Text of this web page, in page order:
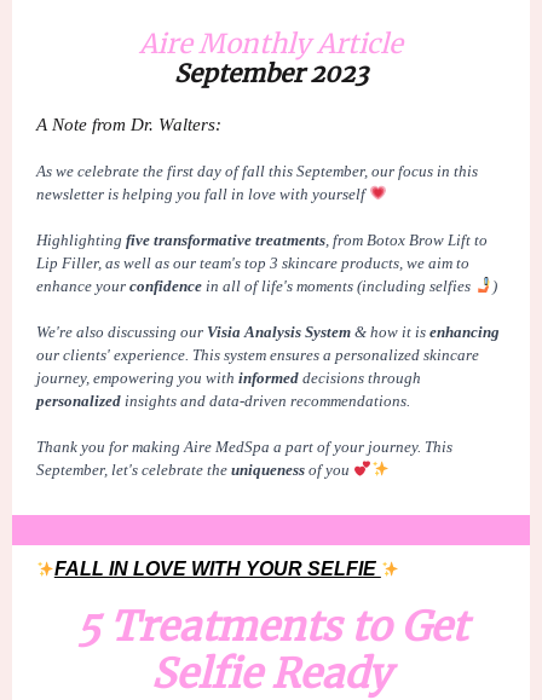
Aire Monthly Article
September 2023
A Note from Dr. Walters:
As we celebrate the first day offall this September, our focus in this
newsletter is helping you fall in love with yourself
Highlighting five transformative treatments , from Botox Brow Lift to
Lip Filler, as well as our team's top 3 skincare products , we aim to
enhance your confidence in all of life's moments (including selfies )
We're also discussing our Visia Analysis System & how it is enhancing
our clients' experience. This system ensures a personalized skincare
journey, empowering you with informed decisions through
personalized insights and data-driven recommendations.
Thank you for making Aire MedSpa a part of your journey. This
September, let's celebrate the uniqueness ofyou
FALL IN LOVE WITH YOUR SELFIE
5 Treatments to Get
Selfie Ready